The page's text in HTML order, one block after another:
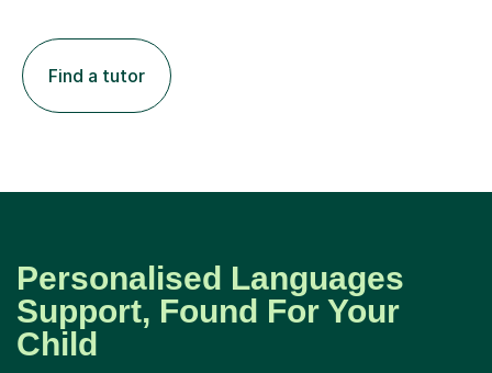
Find a tutor
Personalised Languages
Support, Found For Your
Child